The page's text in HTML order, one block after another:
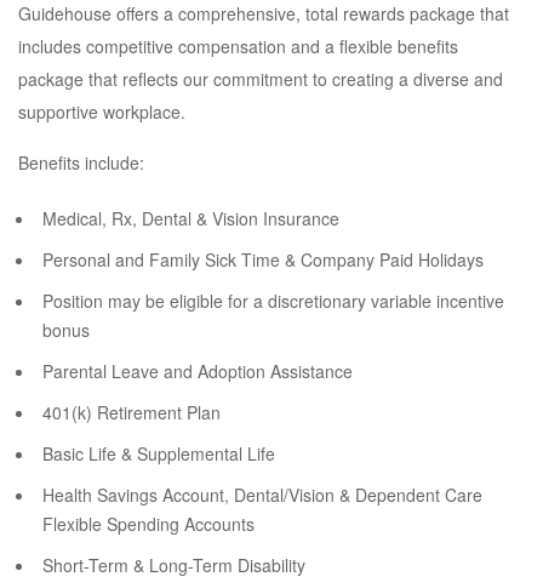
Guidehouse offers a comprehensive, total rewards package that
includes competitive compensation and a flexible benefits
package that reflects our commitment to creating a diverse and
supportive workplace.
Benefits include:
Medical, Rx, Dental & Vision Insurance
Personal and Family Sick Time & Company Paid Holidays
Position may be eligible for a discretionary variable incentive
bonus
Parental Leave and Adoption Assistance
401(k) Retirement Plan
Basic Life & Supplemental Life
Health Savings Account, Dental/Vision & Dependent Care
Flexible Spending Accounts
Short-Term & Long-Term Disability